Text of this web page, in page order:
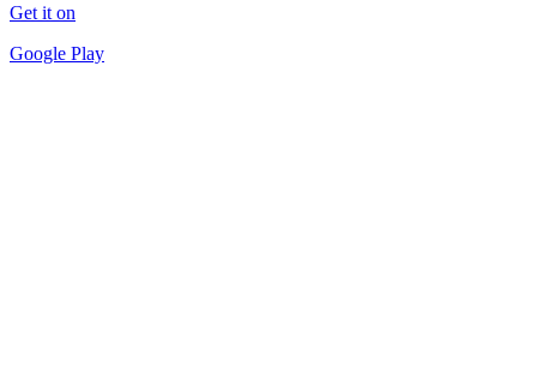
Get it on
Google Play